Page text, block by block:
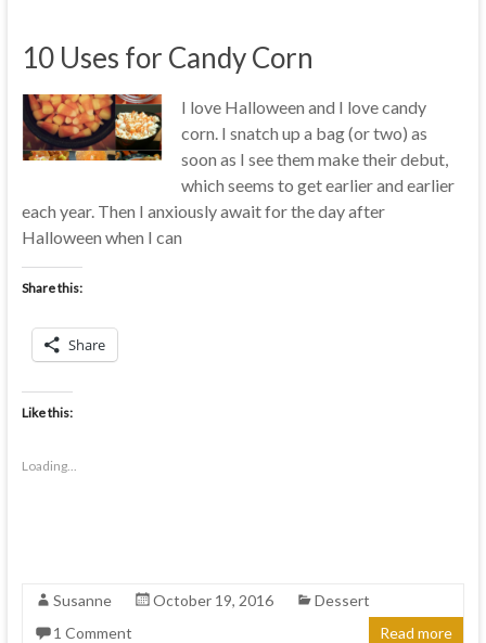
10 Uses for Candy Corn
I love Halloween and I love candy
corn. I snatch up a bag (or two) as
soon as I see them make their debut,
which seems to get earlier and earlier
each year. Then I anxiously await for the day after
Halloween when I can
Share this:
Share
Like this:
Loading...
Susanne October 19, 2016
Dessert
1 Comment
Read more